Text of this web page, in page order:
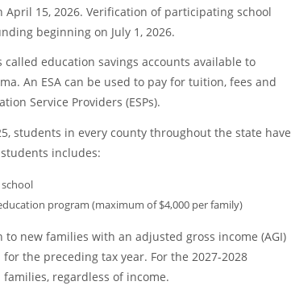
15, 2026. Verification of participating school
beginning on July 1, 2026.
called education savings accounts available to
An ESA can be used to pay for tuition, fees and
Service Providers (ESPs).
students in every county throughout the state have
includes:
program (maximum of $4,000 per family)
new families with an adjusted gross income (AGI)
the preceding tax year. For the 2027-2028
regardless of income.